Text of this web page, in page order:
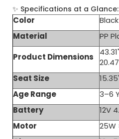
✨ Specifications at a Glance:
Color
Material
PP
Product Dimensions
Seat Size
Age Range
3–6
Battery
12V
Motor
25W